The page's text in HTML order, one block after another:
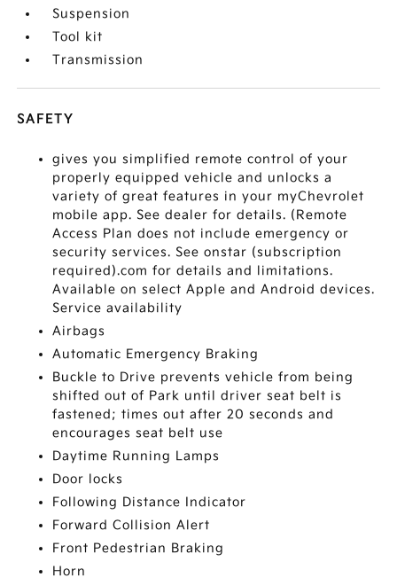
Suspension
Tool kit
Transmission
SAFETY
gives you simplified remote control of your
properly equipped vehicle and unlocks a
variety of great features in your myChevrolet
mobile app. See dealer for details. (Remote
Access Plan does not include emergency or
security services. See onstar (subscription
required).com for details and limitations.
Available on select Apple and Android devices.
Service availability
Airbags
Automatic Emergency Braking
Buckle to Drive prevents vehicle from being
shifted out of Park until driver seat belt is
fastened; times out after 20 seconds and
encourages seat belt use
Daytime Running Lamps
Door locks
Following Distance Indicator
Forward Collision Alert
Front Pedestrian Braking
Horn